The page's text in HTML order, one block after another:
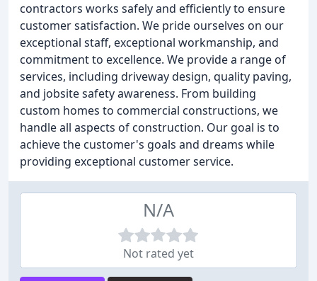
contractors works safely and efficiently to ensure
customer satisfaction. We pride ourselves on our
exceptional staff, exceptional workmanship, and
commitment to excellence. We provide a range of
services, including driveway design, quality paving,
and jobsite safety awareness. From building
custom homes to commercial constructions, we
handle all aspects of construction. Our goal is to
achieve the customer's goals and dreams while
providing exceptional customer service.
N/A
Not rated yet